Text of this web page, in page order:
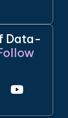
Data-